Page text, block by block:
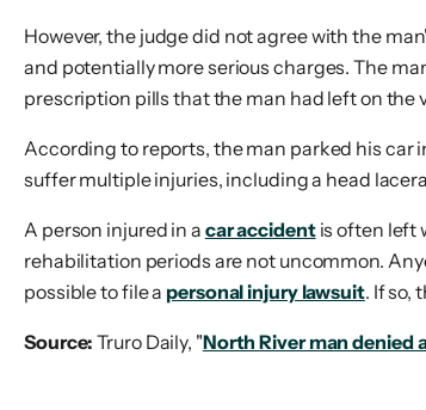
However, the judge did not agree with the
and potentially more serious charges. The
prescription pills that the man had left on the
According to reports, the man parked his car
suffer multiple injuries, including a head
A person injured in a car accidentis often left
rehabilitation periods are not uncommon.
possible to file a personal injury lawsuit. If so,
Source:Truro Daily, "North River man denied